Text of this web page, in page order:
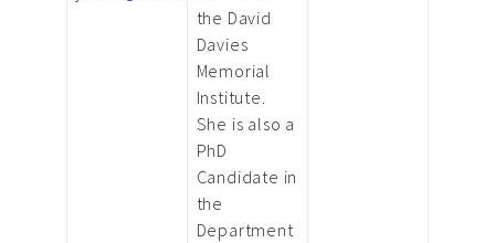
the David
Davies
Memorial
Institute.
She is also a
PhD
Candidate in
the
Department